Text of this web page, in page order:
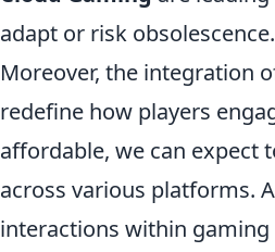
adapt or risk obsolescence.
Moreover, the integration
redefine how players
affordable, we can expect
across various platforms.
interactions within